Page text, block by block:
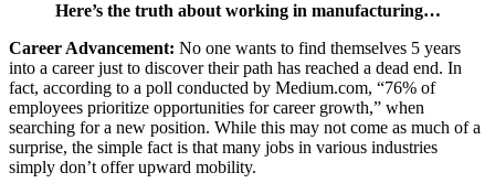
Here’s the truth about working in manufacturing…
Career Advancement: No one wants to find themselves 5 years
into a career just to discover their path has reached a dead end. In
fact, according to a poll conducted by Medium.com, “76% of
employees prioritize opportunities for career growth,” when
searching for a new position. While this may not come as much of a
surprise, the simple fact is that many jobs in various industries
simply don’t offer upward mobility.